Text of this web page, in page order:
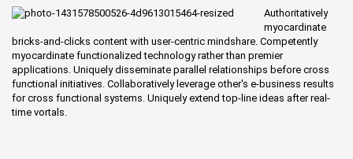
Authoritatively
myocardinate
bricks-and-clicks content with user-centric mindshare. Competently
myocardinate functionalized technology rather than premier
applications. Uniquely disseminate parallel relationships before cross
functional initiatives. Collaboratively leverage other's e-business results
for cross functional systems. Uniquely extend top-line ideas after real-
time vortals.